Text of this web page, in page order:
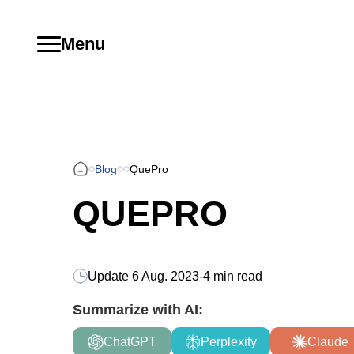
Menu
Blog QuePro
QUEPRO
Update 6 Aug. 2023-4 min read
Summarize with AI:
ChatGPT Perplexity Claude